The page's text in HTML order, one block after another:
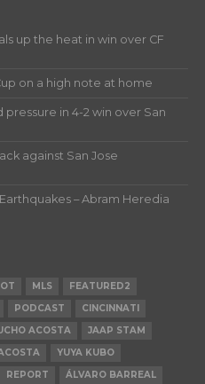
up the heat in win over CF
on a high note at home
in 4-2 win over San
against San Jose
Earthquakes – Abram Heredia
MLS
FEATURED2
PODCAST
CINCINNATI
ACOSTA
JAAP STAM
YUYA KUBO
REPORT ÁLVARO BARREAL